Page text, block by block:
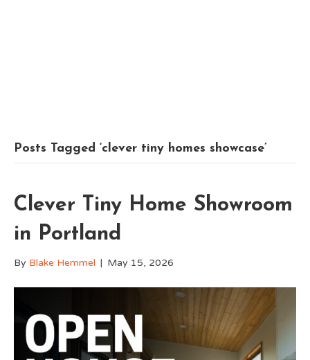
Posts Tagged ‘clever tiny homes showcase’
Clever Tiny Home Showroom
in Portland
By Blake Hemmel | May 15, 2026